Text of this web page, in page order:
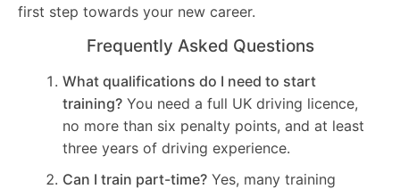
first step towards your new career.
Frequently Asked Questions
What qualifications do I need to start
training? You need a full UK driving licence,
no more than six penalty points, and at least
three years of driving experience.
Can I train part-time? Yes, many training